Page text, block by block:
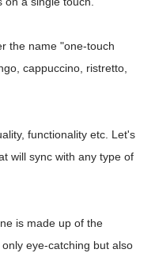
the name "one-touch
cappuccino, ristretto,
functionality etc. Let's
will sync with any type of
is made up of the
eye-catching but also